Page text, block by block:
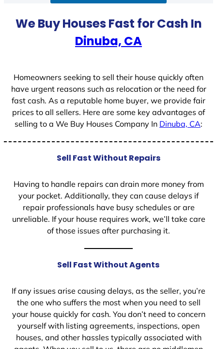
We Buy Houses Fast for Cash In
Dinuba, CA
Homeowners seeking to sell their house quickly often
have urgent reasons such as relocation or the need for
fast cash. As a reputable home buyer, we provide fair
prices to all sellers. Here are some key advantages of
selling to a We Buy Houses Company In Dinuba, CA:
Sell Fast Without Repairs
Having to handle repairs can drain more money from
your pocket. Additionally, they can cause delays if
repair professionals have busy schedules or are
unreliable. If your house requires work, we’ll take care
of those issues after purchasing it.
Sell Fast Without Agents
If any issues arise causing delays, as the seller, you’re
the one who suffers the most when you need to sell
your house quickly for cash. You don’t need to concern
yourself with listing agreements, inspections, open
houses, and other hassles typically associated with